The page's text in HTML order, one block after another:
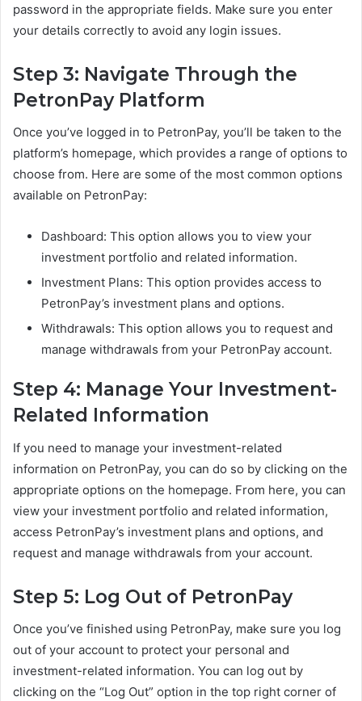
password in the appropriate fields. Make sure you enter
your details correctly to avoid any login issues.
Step 3: Navigate Through the
PetronPay Platform
Once you’ve logged in to PetronPay, you’ll be taken to the
platform’s homepage, which provides a range of options to
choose from. Here are some of the most common options
available on PetronPay:
Dashboard: This option allows you to view your
investment portfolio and related information.
Investment Plans: This option provides access to
PetronPay’s investment plans and options.
Withdrawals: This option allows you to request and
manage withdrawals from your PetronPay account.
Step 4: Manage Your Investment-
Related Information
If you need to manage your investment-related
information on PetronPay, you can do so by clicking on the
appropriate options on the homepage. From here, you can
view your investment portfolio and related information,
access PetronPay’s investment plans and options, and
request and manage withdrawals from your account.
Step 5: Log Out of PetronPay
Once you’ve finished using PetronPay, make sure you log
out of your account to protect your personal and
investment-related information. You can log out by
clicking on the “Log Out” option in the top right corner of